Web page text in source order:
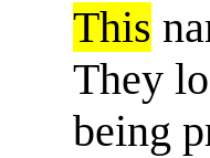
This
They
being